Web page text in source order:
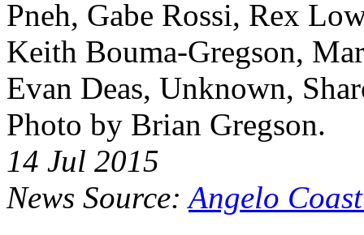
Pneh, Gabe Rossi, Rex
Keith Bouma-Gregson,
Evan Deas, Unknown,
Photo by Brian Gregson.
14 Jul 2015
News Source:Angelo